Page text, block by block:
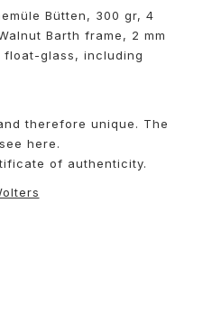
Bütten, 300 gr, 4
Barth frame, 2 mm
float-glass, including
therefore unique. The
here.
of authenticity.